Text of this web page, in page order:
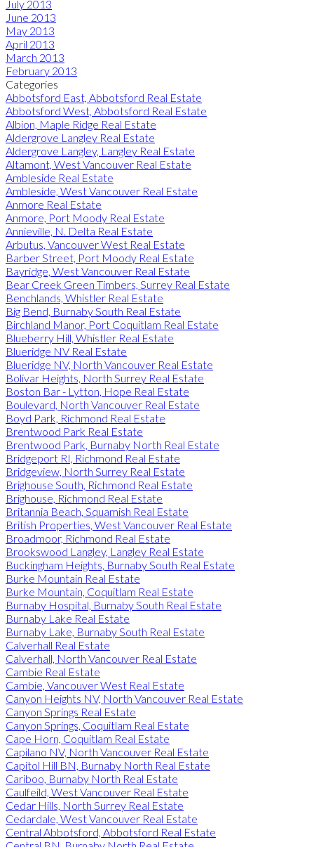
July 2013
June 2013
May 2013
April 2013
March 2013
February 2013
Categories
Abbotsford East, Abbotsford Real Estate
Abbotsford West, Abbotsford Real Estate
Albion, Maple Ridge Real Estate
Aldergrove Langley Real Estate
Aldergrove Langley, Langley Real Estate
Altamont, West Vancouver Real Estate
Ambleside Real Estate
Ambleside, West Vancouver Real Estate
Anmore Real Estate
Anmore, Port Moody Real Estate
Annieville, N. Delta Real Estate
Arbutus, Vancouver West Real Estate
Barber Street, Port Moody Real Estate
Bayridge, West Vancouver Real Estate
Bear Creek Green Timbers, Surrey Real Estate
Benchlands, Whistler Real Estate
Big Bend, Burnaby South Real Estate
Birchland Manor, Port Coquitlam Real Estate
Blueberry Hill, Whistler Real Estate
Blueridge NV Real Estate
Blueridge NV, North Vancouver Real Estate
Bolivar Heights, North Surrey Real Estate
Boston Bar - Lytton, Hope Real Estate
Boulevard, North Vancouver Real Estate
Boyd Park, Richmond Real Estate
Brentwood Park Real Estate
Brentwood Park, Burnaby North Real Estate
Bridgeport RI, Richmond Real Estate
Bridgeview, North Surrey Real Estate
Brighouse South, Richmond Real Estate
Brighouse, Richmond Real Estate
Britannia Beach, Squamish Real Estate
British Properties, West Vancouver Real Estate
Broadmoor, Richmond Real Estate
Brookswood Langley, Langley Real Estate
Buckingham Heights, Burnaby South Real Estate
Burke Mountain Real Estate
Burke Mountain, Coquitlam Real Estate
Burnaby Hospital, Burnaby South Real Estate
Burnaby Lake Real Estate
Burnaby Lake, Burnaby South Real Estate
Calverhall Real Estate
Calverhall, North Vancouver Real Estate
Cambie Real Estate
Cambie, Vancouver West Real Estate
Canyon Heights NV, North Vancouver Real Estate
Canyon Springs Real Estate
Canyon Springs, Coquitlam Real Estate
Cape Horn, Coquitlam Real Estate
Capilano NV, North Vancouver Real Estate
Capitol Hill BN, Burnaby North Real Estate
Cariboo, Burnaby North Real Estate
Caulfeild, West Vancouver Real Estate
Cedar Hills, North Surrey Real Estate
Cedardale, West Vancouver Real Estate
Central Abbotsford, Abbotsford Real Estate